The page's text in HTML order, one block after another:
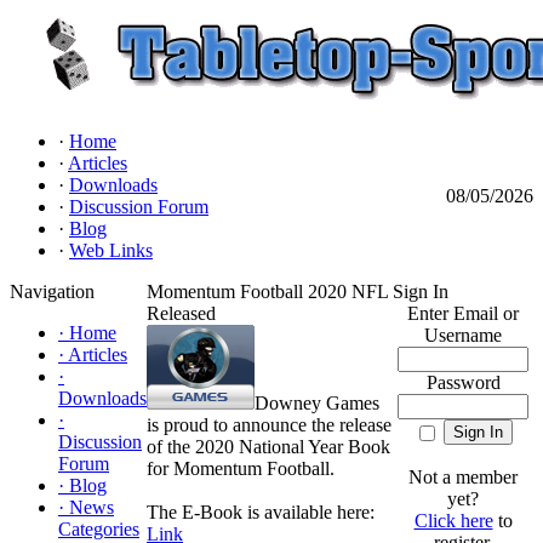
· Home
· Articles
· Downloads
· Discussion Forum
· Blog
· Web Links
08/05/2026
Navigation
· Home
· Articles
·
Downloads
·
Discussion
Forum
· Blog
· News
Categories
Momentum Football 2020 NFL
Released
Downey Games
is proud to announce the release
of the 2020 National Year Book
for Momentum Football.
The E-Book is available here:
Link
Sign In
Enter Email or
Username
Password
Not a member
yet?
Click hereto